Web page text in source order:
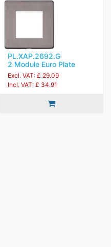
PL.XAP.2692.G
2 Module Euro Plate
Excl. VAT: £ 29.09
Incl. VAT: £ 34.91